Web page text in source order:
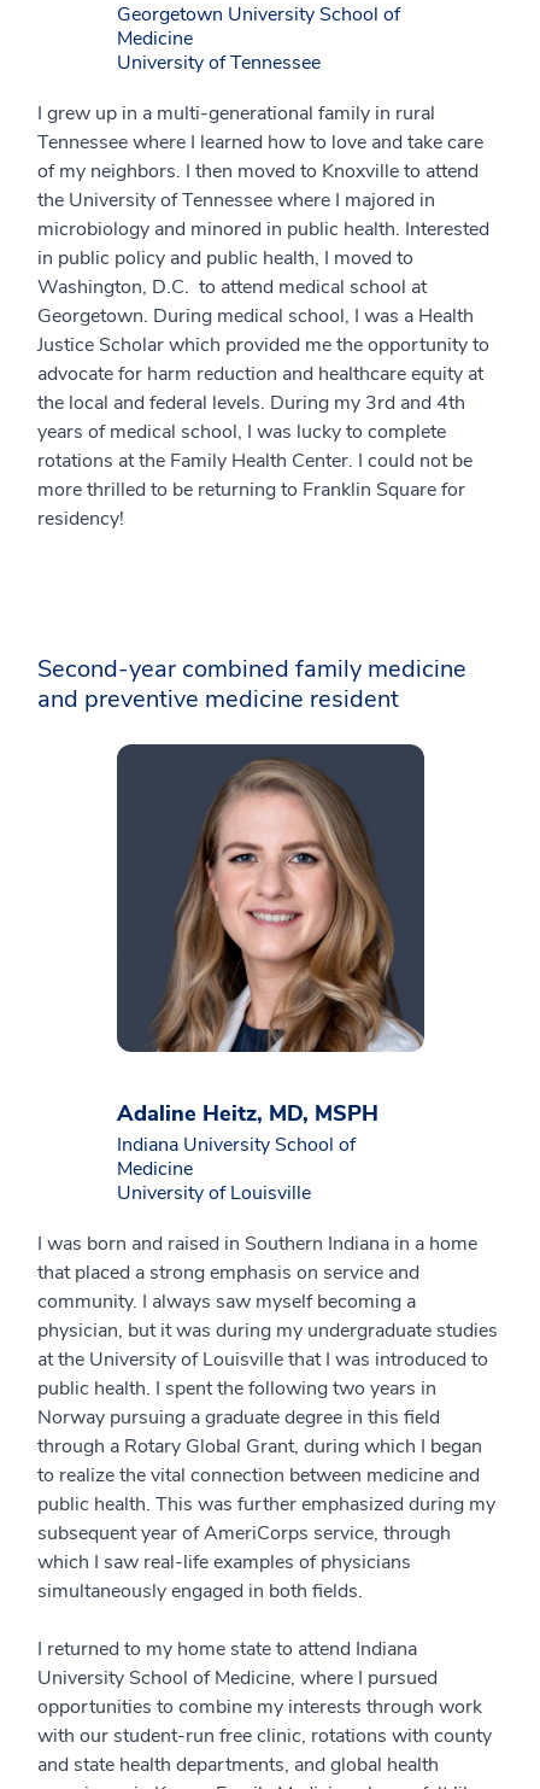
Georgetown University School of
Medicine
University of Tennessee
I grew up in a multi-generational family in rural
Tennessee where I learned how to love and take care
of my neighbors. I then moved to Knoxville to attend
the University of Tennessee where I majored in
microbiology and minored in public health. Interested
in public policy and public health, I moved to
Washington, D.C. to attend medical school at
Georgetown. During medical school, I was a Health
Justice Scholar which provided me the opportunity to
advocate for harm reduction and healthcare equity at
the local and federal levels. During my 3rd and 4th
years of medical school, I was lucky to complete
rotations at the Family Health Center. I could not be
more thrilled to be returning to Franklin Square for
residency!
Second-year combined family medicine
and preventive medicine resident
Adaline Heitz, MD, MSPH
Indiana University School of
Medicine
University of Louisville
I was born and raised in Southern Indiana in a home
that placed a strong emphasis on service and
community. I always saw myself becoming a
physician, but it was during my undergraduate studies
at the University of Louisville that I was introduced to
public health. I spent the following two years in
Norway pursuing a graduate degree in this field
through a Rotary Global Grant, during which I began
to realize the vital connection between medicine and
public health. This was further emphasized during my
subsequent year of AmeriCorps service, through
which I saw real-life examples of physicians
simultaneously engaged in both fields.
I returned to my home state to attend Indiana
University School of Medicine, where I pursued
opportunities to combine my interests through work
with our student-run free clinic, rotations with county
and state health departments, and global health